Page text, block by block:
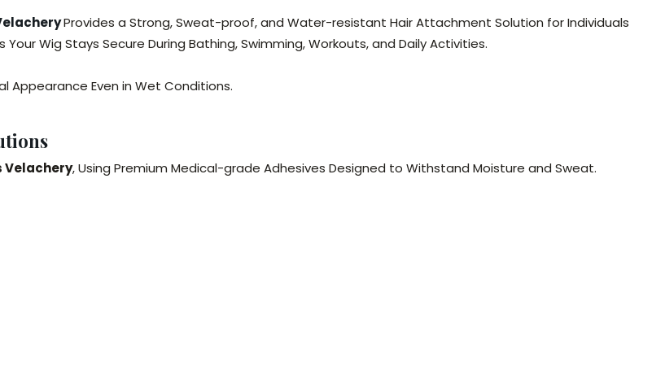
Provides a Strong, Sweat-proof, and Water-resistant Hair Attachment Solution for Individuals
Wig Stays Secure During Bathing, Swimming, Workouts, and Daily Activities.
Appearance Even in Wet Conditions.
Velachery, Using Premium Medical-grade Adhesives Designed to Withstand Moisture and Sweat.